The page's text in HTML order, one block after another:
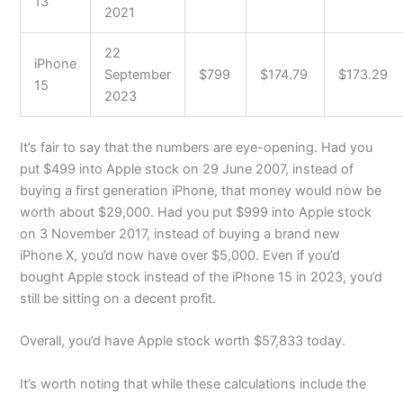
2021
iPhone
15
22
September
2023
$799 $174.79 $173.29
It’s fair to say that the numbers are eye-opening. Had you
put $499 into Apple stock on 29 June 2007, instead of
buying a first generation iPhone, that money would now be
worth about $29,000. Had you put $999 into Apple stock
on 3 November 2017, instead of buying a brand new
iPhone X, you’d now have over $5,000. Even if you’d
bought Apple stock instead of the iPhone 15 in 2023, you’d
still be sitting on a decent profit.
Overall, you’d have Apple stock worth $57,833 today.
It’s worth noting that while these calculations include the